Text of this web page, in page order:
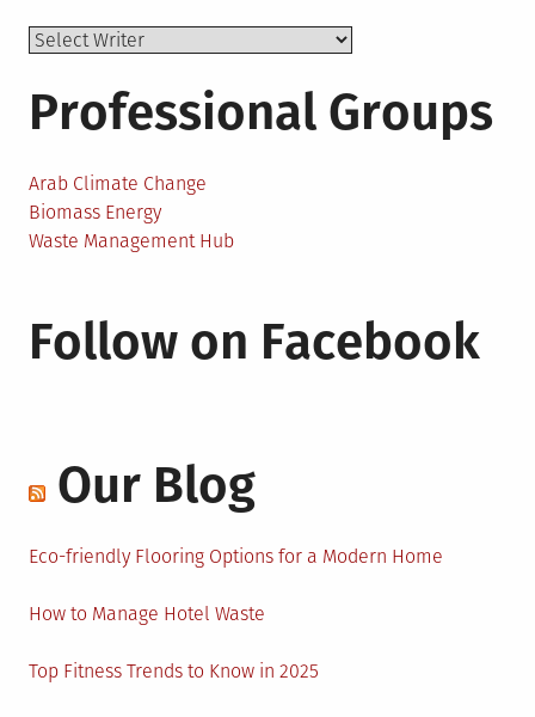
Professional Groups
Arab Climate Change
Biomass Energy
Waste Management Hub
Follow on Facebook
Our Blog
Eco-friendly Flooring Options for a Modern Home
How to Manage Hotel Waste
Top Fitness Trends to Know in 2025